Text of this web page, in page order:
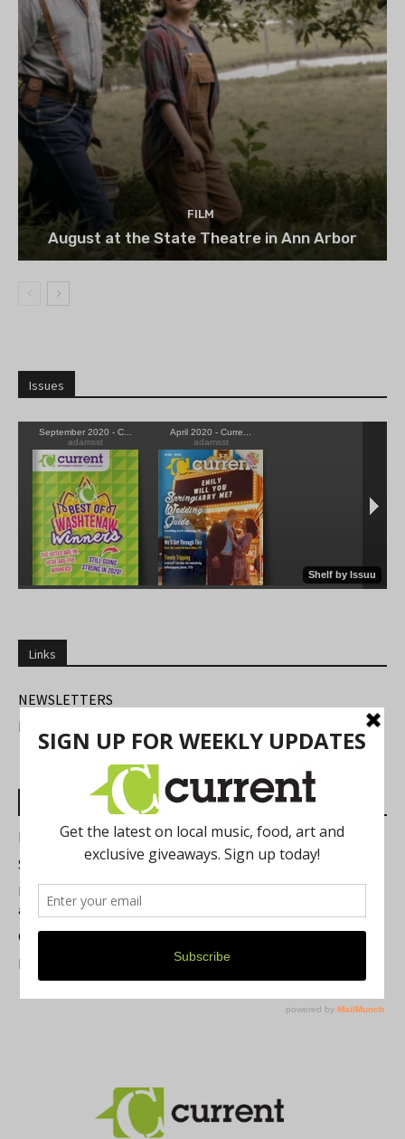
FILM
August at the State Theatre in Ann Arbor
Issues
Links
NEWSLETTERS
FIND US
Most Read Posts
Best of Washtenaw 2026
Summer Festivals in the Ann Arbor Area
Michigan Theater Plans Marquee Upgrade while Preserving
a Beloved Ann Arbor Landmark
Current Magazine's Patio Guide
Resource Rallies and the Possibility of a General Strike